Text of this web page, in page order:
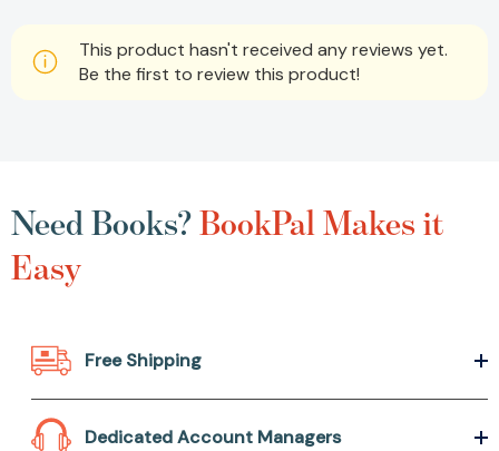
This product hasn't received any reviews yet.
Be the first to review this product!
Need Books?BookPal Makes it
Easy
Free Shipping
Dedicated Account Managers